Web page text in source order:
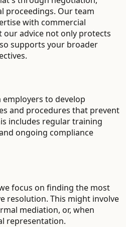
proceedings. Our team
with commercial
our advice not only protects
supports your broader
to develop
and procedures that prevent
includes regular training
ongoing compliance
focus on finding the most
resolution. This might involve
mediation, or, when
representation.